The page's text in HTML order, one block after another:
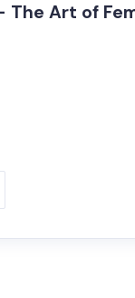
The Art of